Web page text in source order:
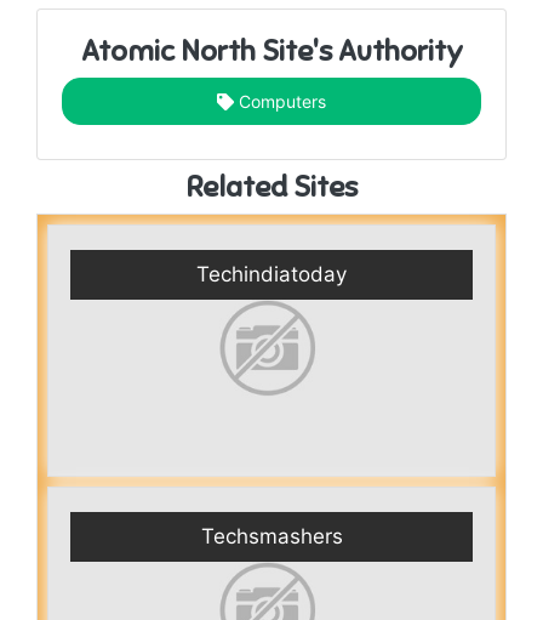
Atomic North Site's Authority
Computers
Related Sites
Techindiatoday
Techsmashers